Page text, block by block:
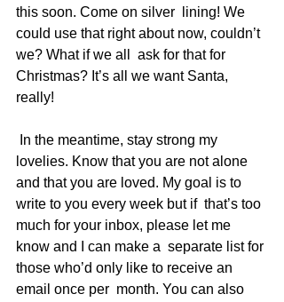
this soon. Come on silver  lining! We
could use that right about now, couldn’t
we? What if we all  ask for that for
Christmas? It’s all we want Santa,
really!
lovelies. Know that you are not alone
and that you are loved. My goal is to
write to you every week but if  that’s too
much for your inbox, please let me
know and I can make a  separate list for
those who’d only like to receive an
email once per  month. You can also